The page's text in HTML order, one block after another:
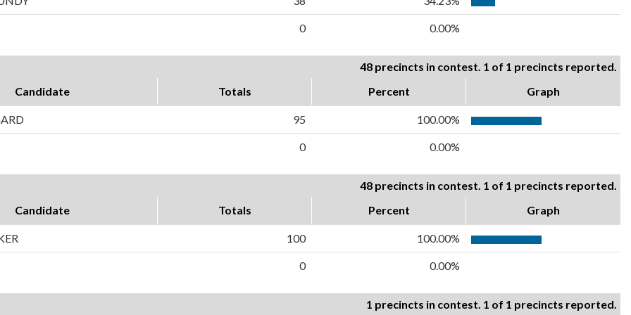
0 0.00%
48 precincts in contest. 1 of 1 precincts reported.
Candidate
Totals Percent Graph
95 100.00%
0 0.00%
48 precincts in contest. 1 of 1 precincts reported.
Candidate
Totals Percent Graph
100 100.00%
0 0.00%
1 precincts in contest. 1 of 1 precincts reported.